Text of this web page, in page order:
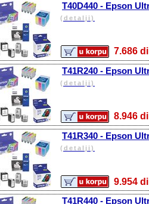
T40D440 - Epson
(detalji)
T41R240 - Epson
(detalji)
T41R340 - Epson
(detalji)
T41R440 - Epson